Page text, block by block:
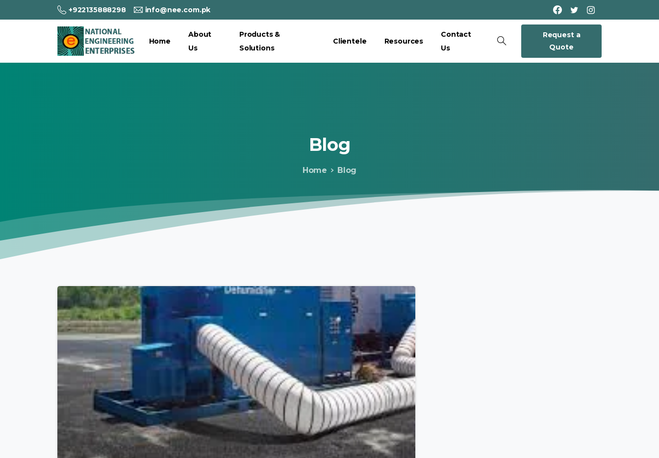
+922135888298 info@nee.com.pk
Home
About
Us
Products &
Solutions
Clientele Resources
Contact
Us
Request a
Quote
Blog
Home Blog